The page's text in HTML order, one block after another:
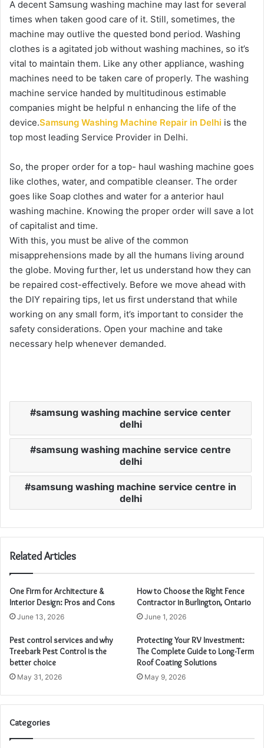
A decent Samsung washing machine may last for several
times when taken good care of it. Still, sometimes, the
machine may outlive the quested bond period. Washing
clothes is a agitated job without washing machines, so it’s
vital to maintain them. Like any other appliance, washing
machines need to be taken care of properly. The washing
machine service handed by multitudinous estimable
companies might be helpful n enhancing the life of the
device.Samsung Washing Machine Repair in Delhi is the
top most leading Service Provider in Delhi.
So, the proper order for a top- haul washing machine goes
like clothes, water, and compatible cleanser. The order
goes like Soap clothes and water for a anterior haul
washing machine. Knowing the proper order will save a lot
of capitalist and time.
With this, you must be alive of the common
misapprehensions made by all the humans living around
the globe. Moving further, let us understand how they can
be repaired cost-effectively. Before we move ahead with
the DIY repairing tips, let us first understand that while
working on any small form, it’s important to consider the
safety considerations. Open your machine and take
necessary help whenever demanded.
samsung washing machine service center
delhi
samsung washing machine service centre
delhi
samsung washing machine service centre in
delhi
Related Articles
One Firm for Architecture &
Interior Design: Pros and Cons
June 13, 2026
How to Choose the Right Fence
Contractor in Burlington, Ontario
June 1, 2026
Pest control services and why
Treebark Pest Control is the
better choice
May 31, 2026
Protecting Your RV Investment:
The Complete Guide to Long-Term
Roof Coating Solutions
May 9, 2026
Categories